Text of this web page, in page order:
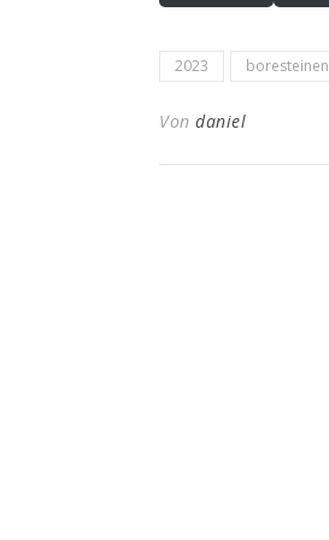
2023 boresteinen
Von daniel